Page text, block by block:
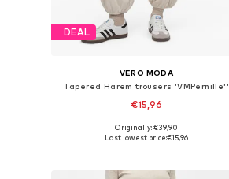
DEAL
VERO MODA
Tapered Harem trousers 'VMPernille''
€15,96
Available sizes: XS, S, M, L
Originally: €39,90
Last lowest price:€15,96